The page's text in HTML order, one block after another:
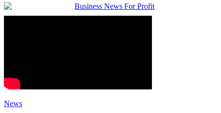
News